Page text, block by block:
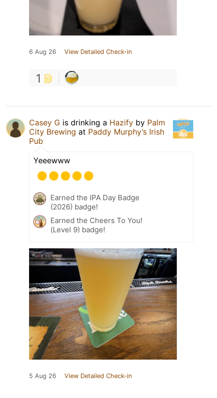
6 Aug 26 View Detailed Check-in
1
Casey G is drinking a Hazify by Palm
City Brewing at Paddy Murphy’s Irish
Pub
Yeeewww
Earned the IPA Day Badge
(2026) badge!
Earned the Cheers To You!
(Level 9) badge!
5 Aug 26 View Detailed Check-in